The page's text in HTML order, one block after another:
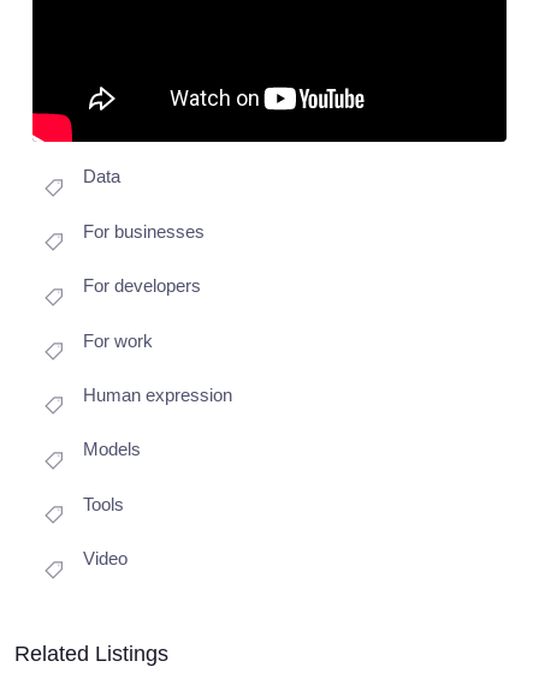
Data
For businesses
For developers
For work
Human expression
Models
Tools
Video
Related Listings